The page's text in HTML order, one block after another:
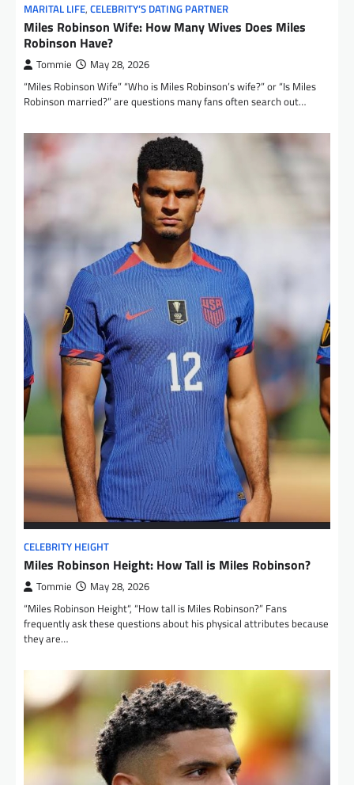
MARITAL LIFE, CELEBRITY’S DATING PARTNER
Miles Robinson Wife: How Many Wives Does Miles
Robinson Have?
Tommie May 28, 2026
“Miles Robinson Wife” “Who is Miles Robinson’s wife?” or “Is Miles
Robinson married?” are questions many fans often search out…
CELEBRITY HEIGHT
Miles Robinson Height: How Tall is Miles Robinson?
Tommie May 28, 2026
“Miles Robinson Height“, “How tall is Miles Robinson?” Fans
frequently ask these questions about his physical attributes because
they are…